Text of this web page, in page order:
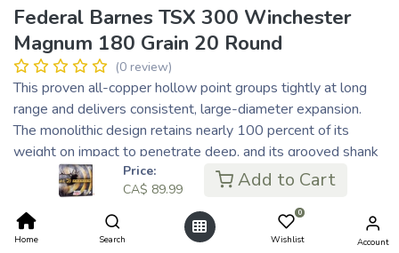
Price:
CA$ 89.99 Add to Cart
Home Search
0
Wishlist Account
Federal Barnes TSX 300 Winchester
Magnum 180 Grain 20 Round
(0 review)
This proven all-copper hollow point groups tightly at long
range and delivers consistent, large-diameter expansion.
The monolithic design retains nearly 100 percent of its
weight on impact to penetrate deep, and its grooved shank
minimizes barrel fouling and improves accuracy.
One-piece copper construction
Deep hollow-point tip
Grooved bullet shank improves accuracy